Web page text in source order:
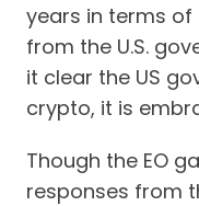
years in terms
from the U.S.
it clear the US
crypto, it is
Though the EO
responses from